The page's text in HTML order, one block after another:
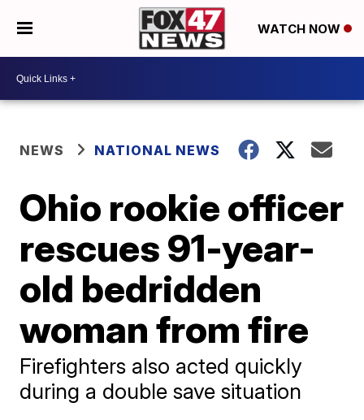
WATCH NOW
NEWS NATIONAL NEWS
Ohio rookie officer
rescues 91-year-
old bedridden
woman from fire
Firefighters also acted quickly
during a double save situation